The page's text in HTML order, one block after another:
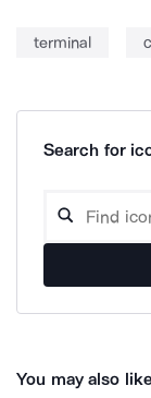
terminal
Search for
You may also